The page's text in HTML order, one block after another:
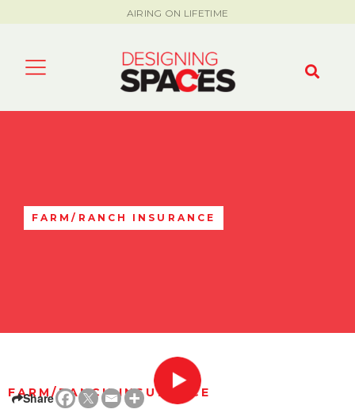
AIRING ON LIFETIME
FARM/RANCH INSURANCE
FARM/RANCH INSURANCE
Share